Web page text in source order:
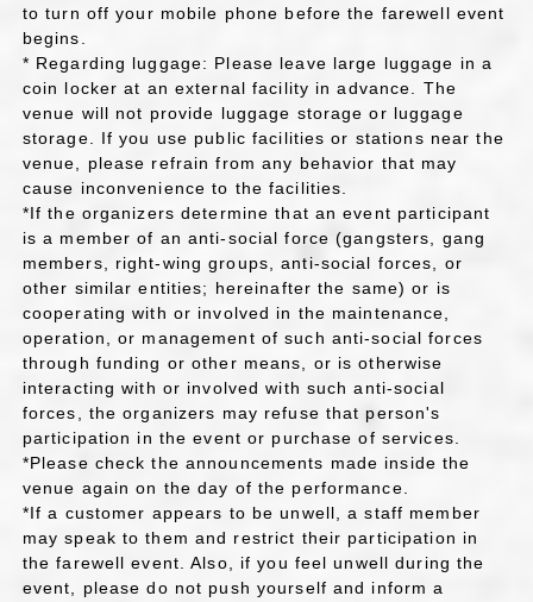
to turn off your mobile phone before the farewell event
begins.
* Regarding luggage: Please leave large luggage in a
coin locker at an external facility in advance. The
venue will not provide luggage storage or luggage
storage. If you use public facilities or stations near the
venue, please refrain from any behavior that may
cause inconvenience to the facilities.
*If the organizers determine that an event participant
is a member of an anti-social force (gangsters, gang
members, right-wing groups, anti-social forces, or
other similar entities; hereinafter the same) or is
cooperating with or involved in the maintenance,
operation, or management of such anti-social forces
through funding or other means, or is otherwise
interacting with or involved with such anti-social
forces, the organizers may refuse that person's
participation in the event or purchase of services.
*Please check the announcements made inside the
venue again on the day of the performance.
*If a customer appears to be unwell, a staff member
may speak to them and restrict their participation in
the farewell event. Also, if you feel unwell during the
event, please do not push yourself and inform a